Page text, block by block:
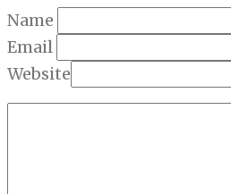
Name
Email
Website